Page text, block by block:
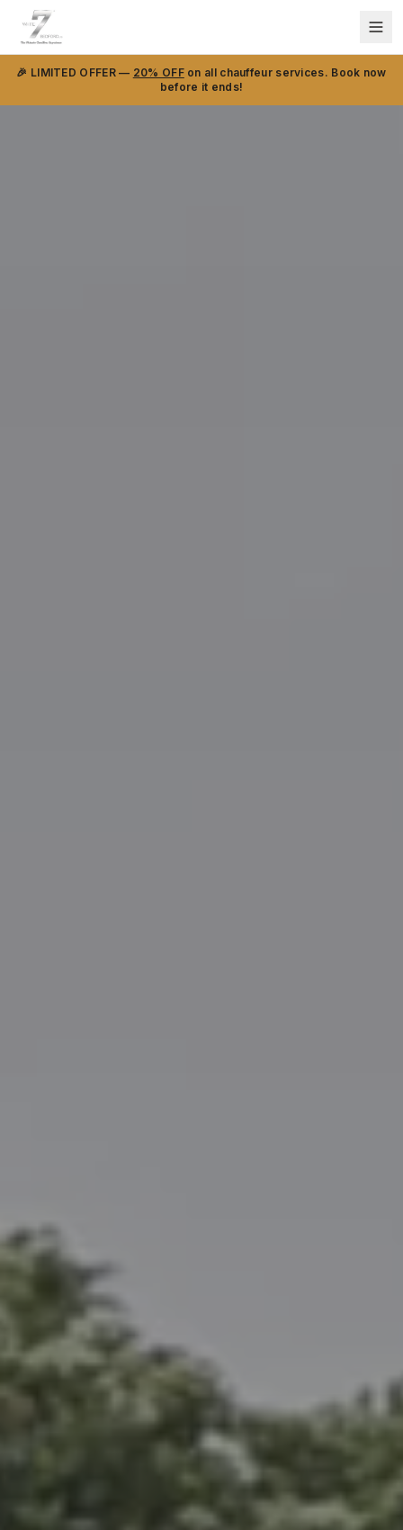
🎉 LIMITED OFFER — 20% OFFon all chauffeur services. Book now
before it ends!